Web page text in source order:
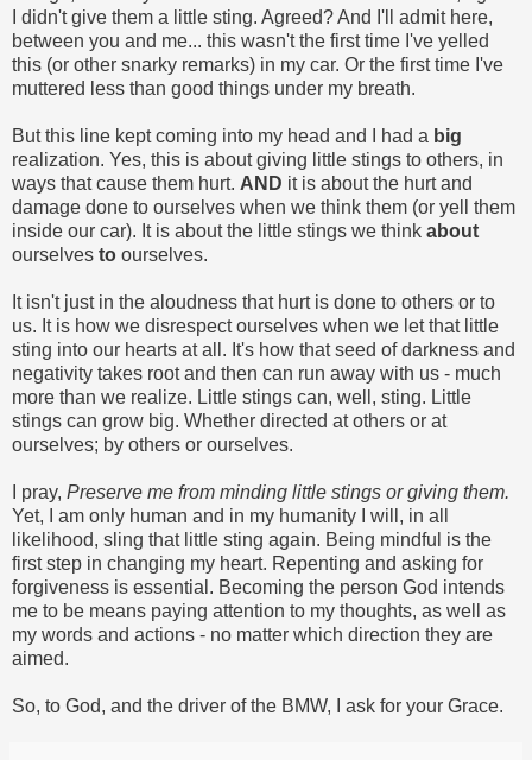
I didn't give them a little sting. Agreed? And I'll admit here,
between you and me... this wasn't the first time I've yelled
this (or other snarky remarks) in my car. Or the first time I've
muttered less than good things under my breath.
But this line kept coming into my head and I had a big
realization. Yes, this is about giving little stings to others, in
ways that cause them hurt. AND it is about the hurt and
damage done to ourselves when we think them (or yell them
inside our car). It is about the little stings we think about
ourselves to ourselves.
It isn't just in the aloudness that hurt is done to others or to
us. It is how we disrespect ourselves when we let that little
sting into our hearts at all. It's how that seed of darkness and
negativity takes root and then can run away with us - much
more than we realize. Little stings can, well, sting. Little
stings can grow big. Whether directed at others or at
ourselves; by others or ourselves.
I pray, Preserve me from minding little stings or giving them.
Yet, I am only human and in my humanity I will, in all
likelihood, sling that little sting again. Being mindful is the
first step in changing my heart. Repenting and asking for
forgiveness is essential. Becoming the person God intends
me to be means paying attention to my thoughts, as well as
my words and actions - no matter which direction they are
aimed.
So, to God, and the driver of the BMW, I ask for your Grace.